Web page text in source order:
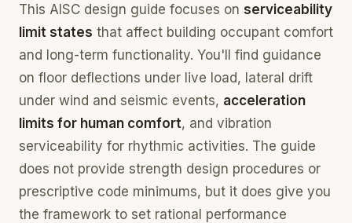
This AISC design guide focuses on serviceability
limit states that affect building occupant comfort
and long-term functionality. You'll find guidance
on floor deflections under live load, lateral drift
under wind and seismic events, acceleration
limits for human comfort, and vibration
serviceability for rhythmic activities. The guide
does not provide strength design procedures or
prescriptive code minimums, but it does give you
the framework to set rational performance